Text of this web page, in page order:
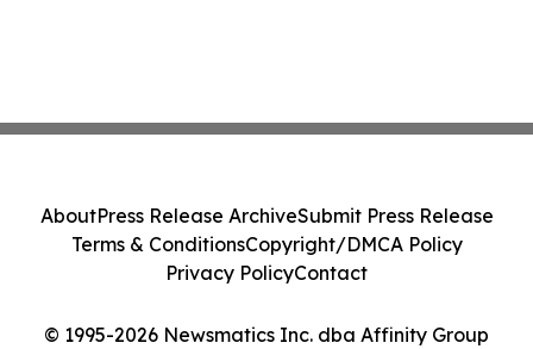
© 1995-2026 Newsmatics Inc. dba Affinity Group
AboutPress Release ArchiveSubmit Press Release
Terms & ConditionsCopyright/DMCA Policy
Privacy PolicyContact